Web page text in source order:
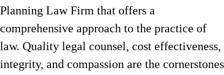
Planning Law Firm that offers a
comprehensive approach to the practice of
law. Quality legal counsel, cost effectiveness,
integrity, and compassion are the cornerstones